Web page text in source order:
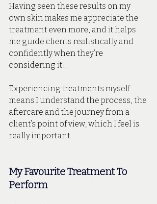
Having seen these results on my
own skin makes me appreciate the
treatment even more, and it helps
me guide clients realistically and
confidently when they’re
considering it.
Experiencing treatments myself
means I understand the process, the
aftercare and the journey from a
client’s point of view, which I feel is
really important.
My Favourite Treatment To
Perform